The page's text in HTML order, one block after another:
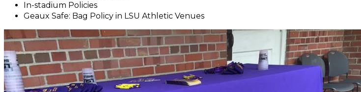
In-stadium Policies
Geaux Safe: Bag Policy in LSU Athletic Venues